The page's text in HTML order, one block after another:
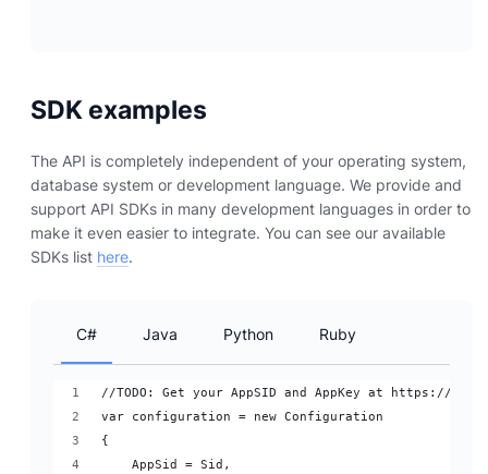
SDK examples
The API is completely independent of your operating system,
database system or development language. We provide and
support API SDKs in many development languages in order to
make it even easier to integrate. You can see our available
SDKs list here.
C#
//TODO: Get your AppSID and AppKey at https://
var configuration = new Configuration
{
    AppSid = Sid,
Java Python Ruby